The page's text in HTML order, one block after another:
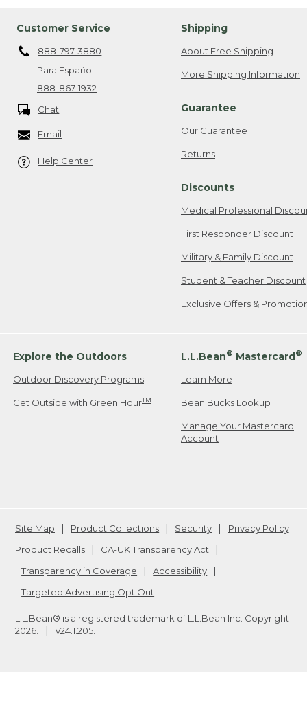
Customer Service
888-797-3880
Para Español
888-867-1932
Chat
Email
Help Center
Shipping
About Free Shipping
More Shipping Information
Guarantee
Our Guarantee
Returns
Discounts
Medical Professional
First Responder Discount
Military & Family Discount
Student & Teacher Discount
Exclusive Offers &
Explore the Outdoors
Outdoor Discovery Programs
Get Outside with Green HourTM
L.L.Bean® Mastercard®
Learn More
Bean Bucks Lookup
Manage Your Mastercard
Account
Site Map Product Collections Security
Privacy Policy
Product Recalls
CA-UK Transparency Act
Transparency in Coverage
Accessibility
Targeted Advertising Opt Out
L.L.Bean® is a registered trademark of L.L.Bean Inc. Copyright
2026
v24.1.205.1